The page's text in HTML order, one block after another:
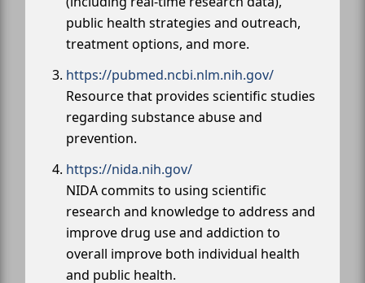
public health strategies and outreach,
treatment options, and more.
https://pubmed.ncbi.nlm.nih.gov/
Resource that provides scientific studies
regarding substance abuse and
prevention.
https://nida.nih.gov/
NIDA commits to using scientific
research and knowledge to address and
improve drug use and addiction to
overall improve both individual health
and public health.